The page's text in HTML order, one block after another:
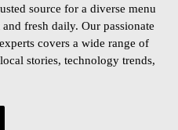
source for a diverse menu
fresh daily. Our passionate
covers a wide range of
stories, technology trends,